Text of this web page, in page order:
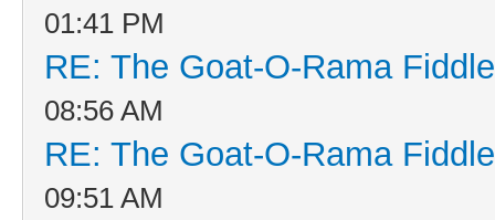
01:41 PM
RE: The Goat-O-Rama
08:56 AM
RE: The Goat-O-Rama
09:51 AM